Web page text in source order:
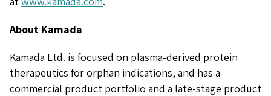
About Kamada
Kamada Ltd. is focused on plasma-derived protein
therapeutics for orphan indications, and has a
commercial product portfolio and a late-stage product